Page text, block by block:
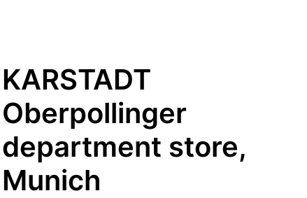
KARSTADT
Oberpollinger
department store,
Munich